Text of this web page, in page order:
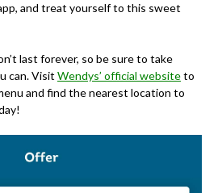
and treat yourself to this sweet
last forever, so be sure to take
can. Visit Wendys’ official websiteto
and find the nearest location to